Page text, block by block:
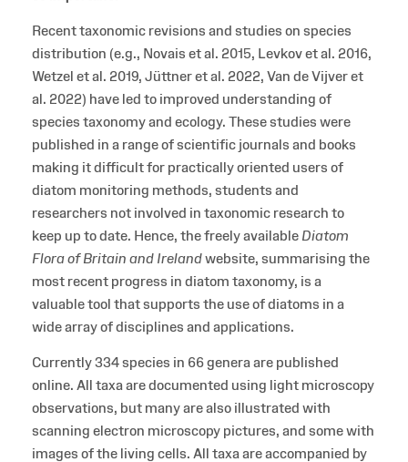
Recent taxonomic revisions and studies on species
distribution (e.g., Novais et al. 2015, Levkov et al. 2016,
Wetzel et al. 2019, Jüttner et al. 2022, Van de Vijver et
al. 2022) have led to improved understanding of
species taxonomy and ecology. These studies were
published in a range of scientific journals and books
making it difficult for practically oriented users of
diatom monitoring methods, students and
researchers not involved in taxonomic research to
keep up to date. Hence, the freely available Diatom
Flora of Britain and Irelandwebsite, summarising the
most recent progress in diatom taxonomy, is a
valuable tool that supports the use of diatoms in a
wide array of disciplines and applications.
Currently 334 species in 66 genera are published
online. All taxa are documented using light microscopy
observations, but many are also illustrated with
scanning electron microscopy pictures, and some with
images of the living cells. All taxa are accompanied by